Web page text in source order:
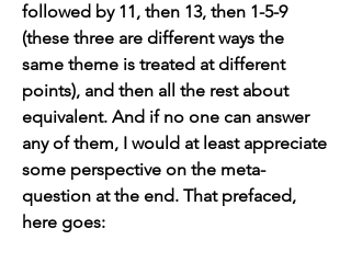
followed by 11, then 13, then 1-5-9
(these three are different ways the
same theme is treated at different
points), and then all the rest about
equivalent. And if no one can answer
any of them, I would at least appreciate
some perspective on the meta-
question at the end. That prefaced,
here goes: